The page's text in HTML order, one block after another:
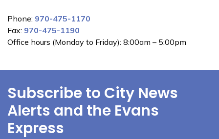
Phone: 970-475-1170
Fax: 970-475-1190
Office hours (Monday to Friday): 8:00am – 5:00pm
Subscribe to City News
Alerts and the Evans
Express